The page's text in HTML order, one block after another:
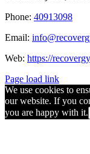
Phone: 40913098
Email:
Web: https://
Page load link
We use cookies to
our website. If you
you are happy with it.